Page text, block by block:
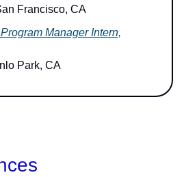
Francisco, CA
Manager Intern,
Park, CA